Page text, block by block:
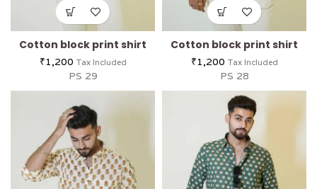
Cotton block print shirt
₹1,200 Tax Included
PS 29
Cotton block print shirt
₹1,200 Tax Included
PS 28